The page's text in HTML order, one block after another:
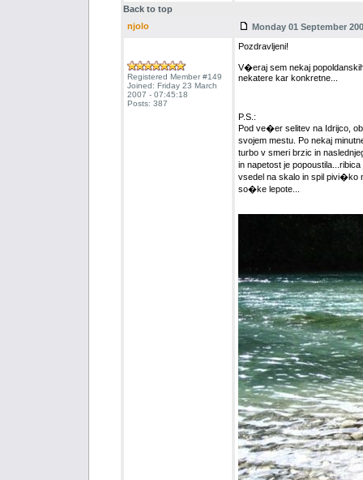
Back to top
njolo
Monday 01 September
Registered Member #149
Joined: Friday 23 March
2007 - 07:45:18
Posts: 387
Pozdravljeni!
V�eraj sem nekaj
nekatere kar konkretne...
P.S.:
Pod ve�er selitev na Idrijco,
svojem mestu. Po nekaj
turbo v smeri brzic in
in napetost je
vsedel na skalo in spil pivi�ko
so�ke lepote...